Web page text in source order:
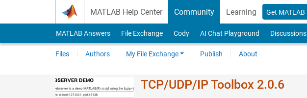
MATLAB Help Center Community Learning Get MATLAB
MATLAB Answers File Exchange Cody AI Chat Playground Discussions
Files Authors My File Exchange Publish About
TCP/UDP/IP Toolbox 2.0.6